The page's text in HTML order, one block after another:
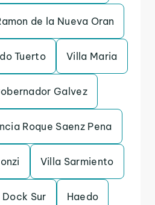
de la Nueva Oran
Tuerto Villa Maria
Galvez
Roque Saenz Pena
Villa Sarmiento
Dock Sur Haedo